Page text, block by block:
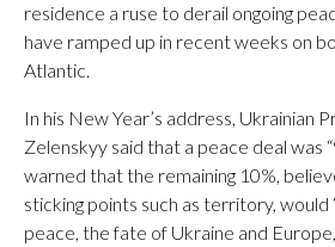
residence a ruse to derail ongoing
have ramped up in recent weeks on
Atlantic.
In his New Year’s address, Ukrainian
Zelenskyy said that a peace deal was
warned that the remaining 10%,
sticking points such as territory,
peace, the fate of Ukraine and